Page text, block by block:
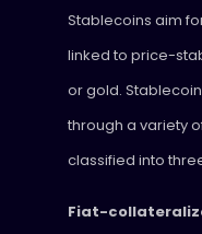
Stablecoins aim
linked to price-
or gold.
through a variety
classified into
Fiat-